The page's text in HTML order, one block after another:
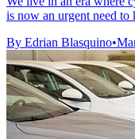
is now an urgent need
By Edrian Blasquino•